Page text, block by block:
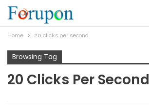
Home 20 clicks per second
Browsing Tag
20 Clicks Per Second